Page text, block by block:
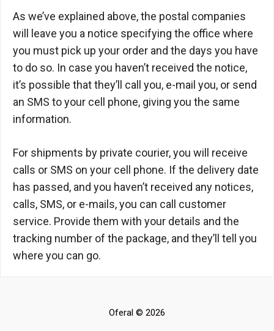
As we’ve explained above, the postal companies
will leave you a notice specifying the office where
you must pick up your order and the days you have
to do so. In case you haven’t received the notice,
it’s possible that they’ll call you, e-mail you, or send
an SMS to your cell phone, giving you the same
information.
For shipments by private courier, you will receive
calls or SMS on your cell phone. If the delivery date
has passed, and you haven’t received any notices,
calls, SMS, or e-mails, you can call customer
service. Provide them with your details and the
tracking number of the package, and they’ll tell you
where you can go.
Oferal © 2026